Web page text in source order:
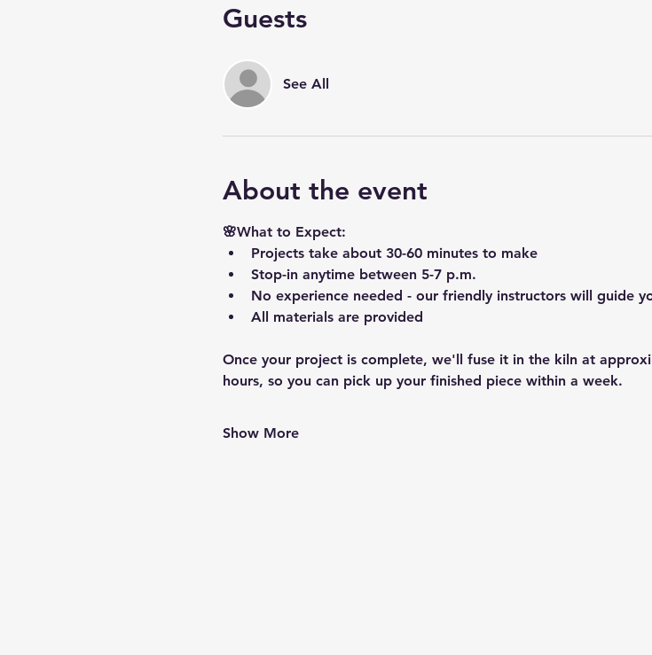
Guests
See All
About the event
🌸What to Expect:
Projects take about 30-60 minutes to make
Stop-in anytime between 5-7 p.m.
No experience needed - our friendly instructors will guide
All materials are provided
Once your project is complete, we'll fuse it in the kiln at
hours, so you can pick up your finished piece within a week.
Show More